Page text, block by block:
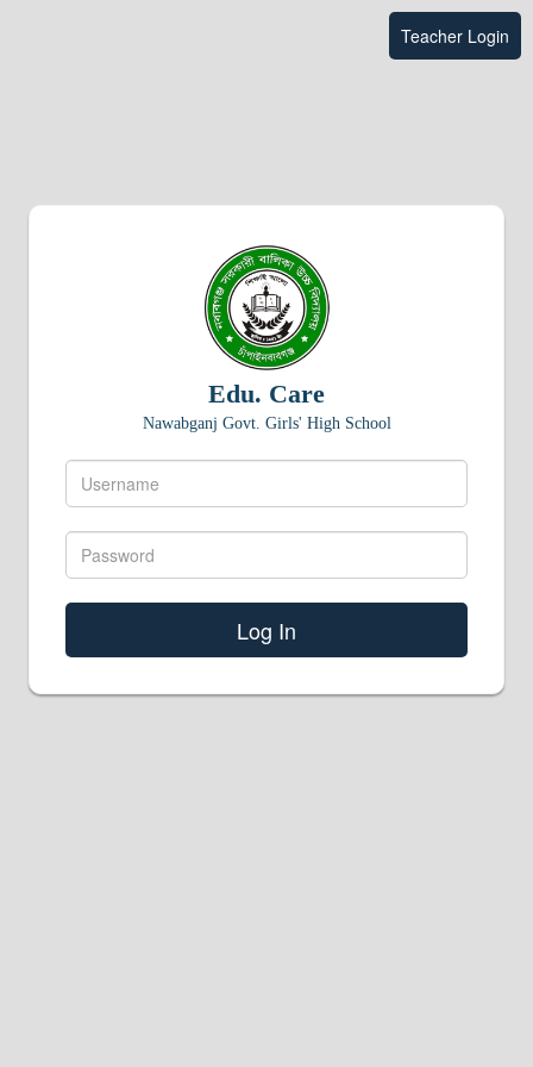
Teacher Login
Edu. Care
Nawabganj Govt. Girls' High School